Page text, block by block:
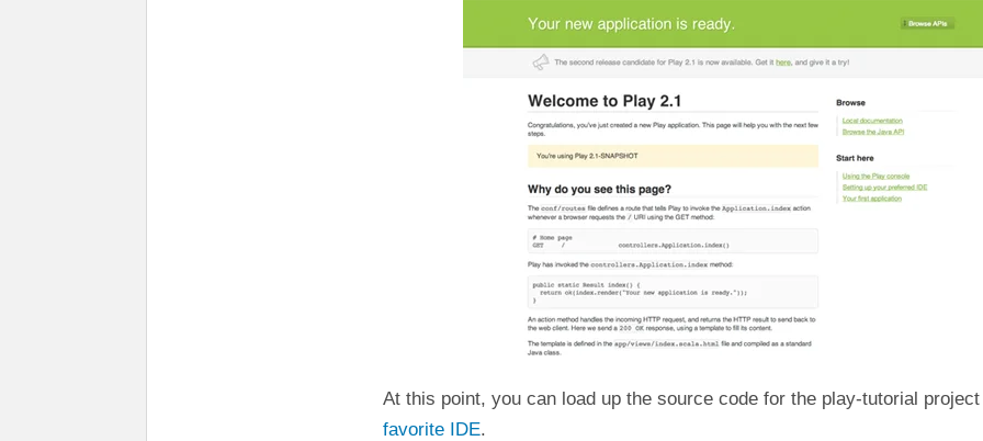
At this point, you can load up the source code for the play-tutorial
favorite IDE.